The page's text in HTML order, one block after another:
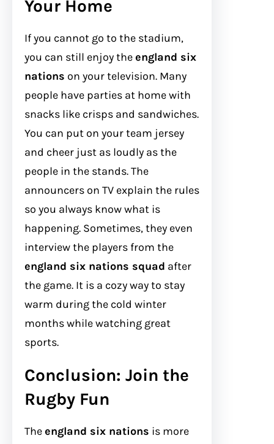
Your Home
If you cannot go to the stadium,
you can still enjoy theengland six
nations on your television. Many
people have parties at home with
snacks like crisps and sandwiches.
You can put on your team jersey
and cheer just as loudly as the
people in the stands. The
announcers on TV explain the rules
so you always know what is
happening. Sometimes, they even
interview the players from the
england six nations squad after
the game. It is a cozy way to stay
warm during the cold winter
months while watching great
sports.
Conclusion: Join the
Rugby Fun
Theengland six nations is more